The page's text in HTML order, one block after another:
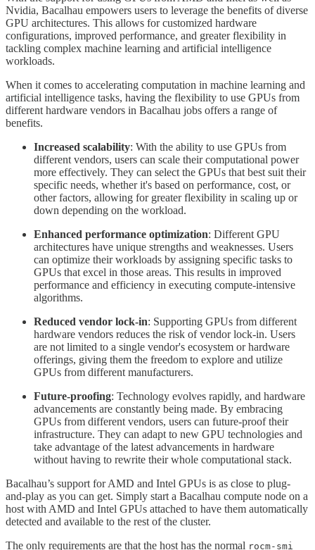
Nvidia, Bacalhau empowers users to leverage the benefits of diverse
GPU architectures. This allows for customized hardware
configurations, improved performance, and greater flexibility in
tackling complex machine learning and artificial intelligence
workloads.
When it comes to accelerating computation in machine learning and
artificial intelligence tasks, having the flexibility to use GPUs from
different hardware vendors in Bacalhau jobs offers a range of
benefits.
Increased scalability: With the ability to use GPUs from
different vendors, users can scale their computational power
more effectively. They can select the GPUs that best suit their
specific needs, whether it's based on performance, cost, or
other factors, allowing for greater flexibility in scaling up or
down depending on the workload.
Enhanced performance optimization: Different GPU
architectures have unique strengths and weaknesses. Users
can optimize their workloads by assigning specific tasks to
GPUs that excel in those areas. This results in improved
performance and efficiency in executing compute-intensive
algorithms.
Reduced vendor lock-in: Supporting GPUs from different
hardware vendors reduces the risk of vendor lock-in. Users
are not limited to a single vendor's ecosystem or hardware
offerings, giving them the freedom to explore and utilize
GPUs from different manufacturers.
Future-proofing: Technology evolves rapidly, and hardware
advancements are constantly being made. By embracing
GPUs from different vendors, users can future-proof their
infrastructure. They can adapt to new GPU technologies and
take advantage of the latest advancements in hardware
without having to rewrite their whole computational stack.
Bacalhau’s support for AMD and Intel GPUs is as close to plug-
and-play as you can get. Simply start a Bacalhau compute node on a
host with AMD and Intel GPUs attached to have them automatically
detected and available to the rest of the cluster.
The only requirements are that the host has the normal rocm-smi